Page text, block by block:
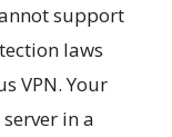
support
laws
VPN. Your
in a